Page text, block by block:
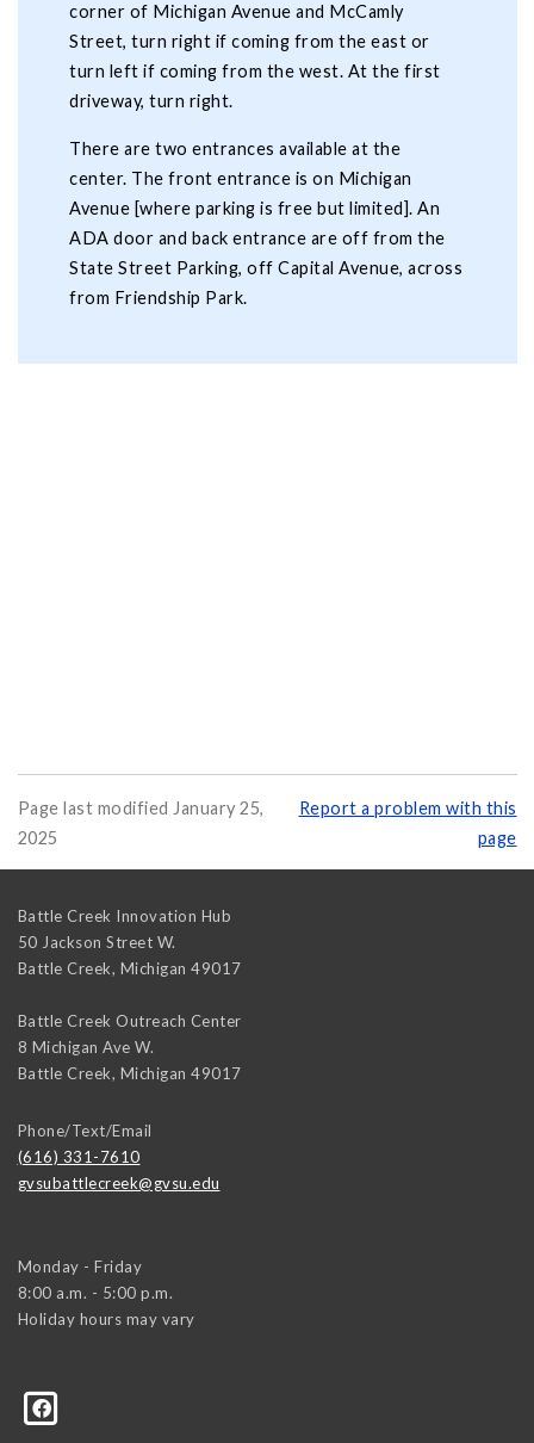
corner of Michigan Avenue and McCamly
Street, turn right if coming from the east or
turn left if coming from the west. At the first
driveway, turn right.
There are two entrances available at the
center. The front entrance is on Michigan
Avenue [where parking is free but limited]. An
ADA door and back entrance are off from the
State Street Parking, off Capital Avenue, across
from Friendship Park.
Page last modified January 25,
2025
Report a problem with this
page
Battle Creek Innovation Hub
50 Jackson Street W.
Battle Creek, Michigan 49017
Battle Creek Outreach Center
8 Michigan Ave W.
Battle Creek, Michigan 49017
Phone/Text/Email
(616) 331-7610
gvsubattlecreek@gvsu.edu
Monday - Friday
8:00 a.m. - 5:00 p.m.
Holiday hours may vary